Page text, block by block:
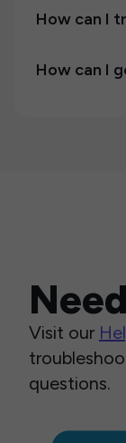
How can I
How can I
Visit our
questions.